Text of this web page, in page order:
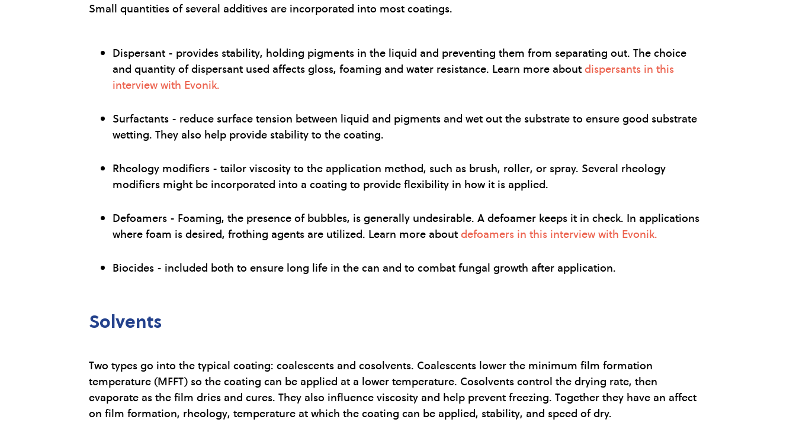
Small quantities of several additives are incorporated into most coatings.
Dispersant - provides stability, holding pigments in the liquid and preventing them from separating out. The choice
and quantity of dispersant used affects gloss, foaming and water resistance. Learn more aboutdispersants in this
interview with Evonik.
Surfactants - reduce surface tension between liquid and pigments and wet out the substrate to ensure good substrate
wetting. They also help provide stability to the coating.
Rheology modifiers - tailor viscosity to the application method, such as brush, roller, or spray. Several rheology
modifiers might be incorporated into a coating to provide flexibility in how it is applied.
Defoamers - Foaming, the presence of bubbles, is generally undesirable. A defoamer keeps it in check. In applications
where foam is desired, frothing agents are utilized. Learn more aboutdefoamers in this interview with Evonik.
Biocides - included both to ensure long life in the can and to combat fungal growth after application.
Solvents
Two types go into the typical coating: coalescents and cosolvents. Coalescents lower the minimum film formation
temperature (MFFT) so the coating can be applied at a lower temperature. Cosolvents control the drying rate, then
evaporate as the film dries and cures. They also influence viscosity and help prevent freezing. Together they have an affect
on film formation, rheology, temperature at which the coating can be applied, stability, and speed of dry.